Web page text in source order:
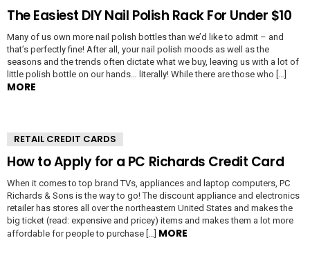
The Easiest DIY Nail Polish Rack For Under $10
Many of us own more nail polish bottles than we’d like to admit – and
that’s perfectly fine! After all, your nail polish moods as well as the
seasons and the trends often dictate what we buy, leaving us with a lot of
little polish bottle on our hands… literally! While there are those who […]
MORE
RETAIL CREDIT CARDS
How to Apply for a PC Richards Credit Card
When it comes to top brand TVs, appliances and laptop computers, PC
Richards & Sons is the way to go! The discount appliance and electronics
retailer has stores all over the northeastern United States and makes the
big ticket (read: expensive and pricey) items and makes them a lot more
affordable for people to purchase […] MORE